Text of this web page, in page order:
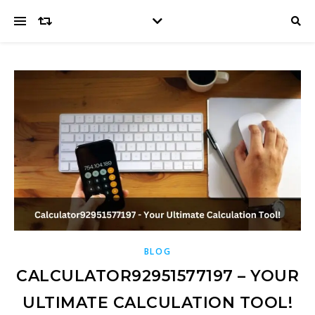
BLOG
CALCULATOR92951577197 – YOUR
ULTIMATE CALCULATION TOOL!